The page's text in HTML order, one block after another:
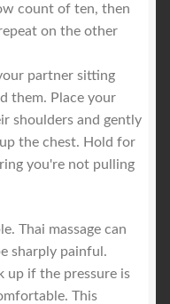
count of ten, then
on the other
partner sitting
them. Place your
shoulders and gently
the chest. Hold for
you're not pulling
Thai massage can
sharply painful.
up if the pressure is
This